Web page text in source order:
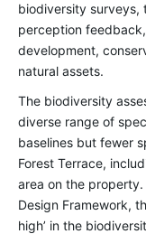
biodiversity surveys,
perception
development,
natural assets.
The biodiversity
diverse range of
baselines but fewer
Forest Terrace,
area on the property.
Design Framework,
high’ in the